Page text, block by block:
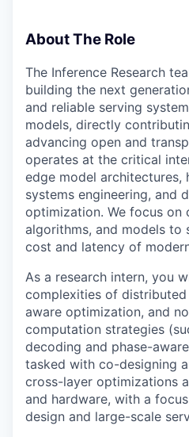
About The Role
The Inference Research
building the next
and reliable serving
models, directly
advancing open and
operates at the critical
edge model architectures,
systems engineering, and
optimization. We focus on
algorithms, and models to
cost and latency of
As a research intern, you
complexities of
aware optimization, and
computation strategies
decoding and phase-
tasked with co-designing
cross-layer optimizations
and hardware, with a
design and large-scale